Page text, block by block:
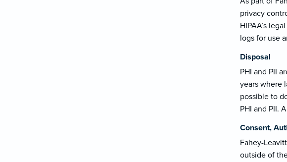
privacy
HIPAA’s
logs for use
Disposal
PHI and PII
years where
possible to
PHI and PII.
Consent,
Fahey-
outside of